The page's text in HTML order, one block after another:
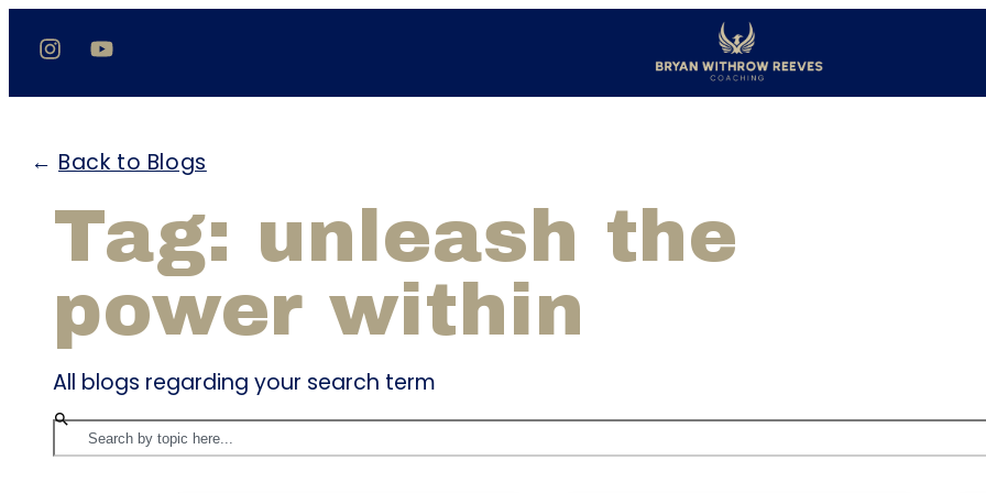
← Back to Blogs
Tag: unleash the
power within
All blogs regarding your search term